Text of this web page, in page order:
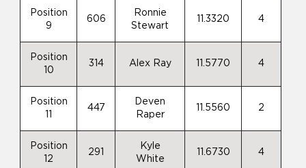
Position
9
606
Ronnie
Stewart
11.3320 4
Position
10
314 Alex Ray 11.5770 4
Position
447
Deven
Raper
11.5560 2
Position
12
291
Kyle
White
11.6730 4